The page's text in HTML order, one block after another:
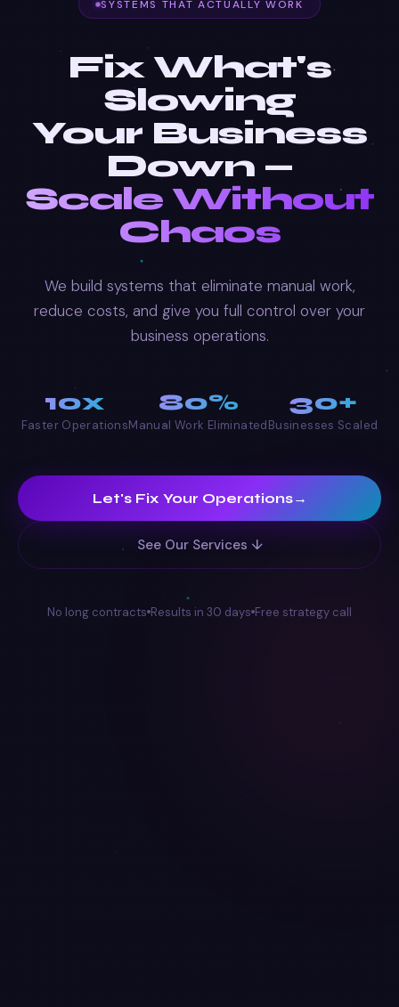
SYSTEMS THAT ACTUALLY WORK
Fix What's
Slowing
Your Business
Down —
Scale Without
Chaos
We build systems that eliminate manual work,
reduce costs, and give you full control over your
business operations.
10x
Faster Operations
80%
Manual Work Eliminated
30+
Businesses Scaled
Let's Fix Your Operations→
See Our Services ↓
No long contracts Results in 30 days Free strategy call